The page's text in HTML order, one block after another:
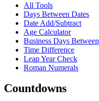
All Tools
Days Between Dates
Date Add/Subtract
Age Calculator
Business Days Between
Time Difference
Leap Year Check
Roman Numerals
Countdowns